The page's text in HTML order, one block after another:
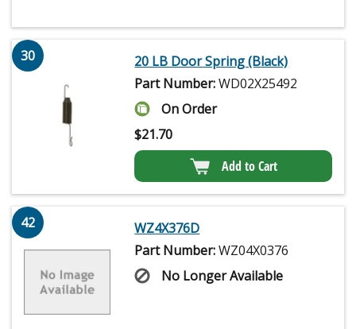
30
20 LB Door Spring (Black)
Part Number:WD02X25492
On Order
$21.70
Add to Cart
42
WZ4X376D
Part Number:WZ04X0376
No Longer Available